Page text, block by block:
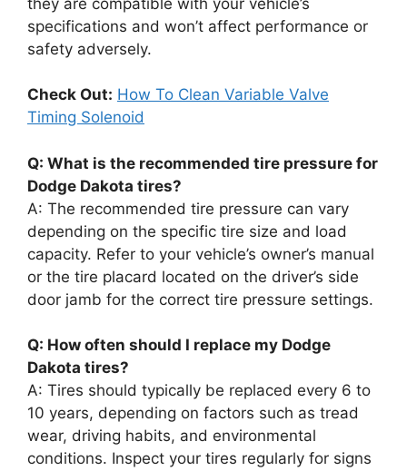
specifications and won’t affect performance or
safety adversely.
Check Out: How To Clean Variable Valve
Timing Solenoid
Q: What is the recommended tire pressure for
Dodge Dakota tires?
A: The recommended tire pressure can vary
depending on the specific tire size and load
capacity. Refer to your vehicle’s owner’s manual
or the tire placard located on the driver’s side
door jamb for the correct tire pressure settings.
Q: How often should I replace my Dodge
Dakota tires?
A: Tires should typically be replaced every 6 to
10 years, depending on factors such as tread
wear, driving habits, and environmental
conditions. Inspect your tires regularly for signs